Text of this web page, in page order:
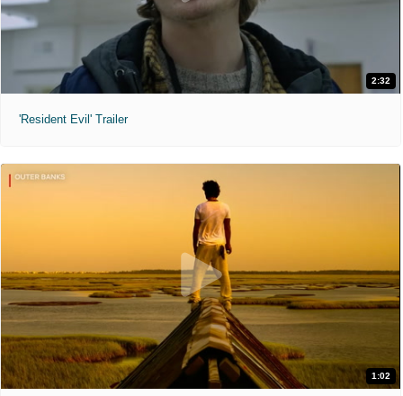
2:32
'Resident Evil' Trailer
1:02